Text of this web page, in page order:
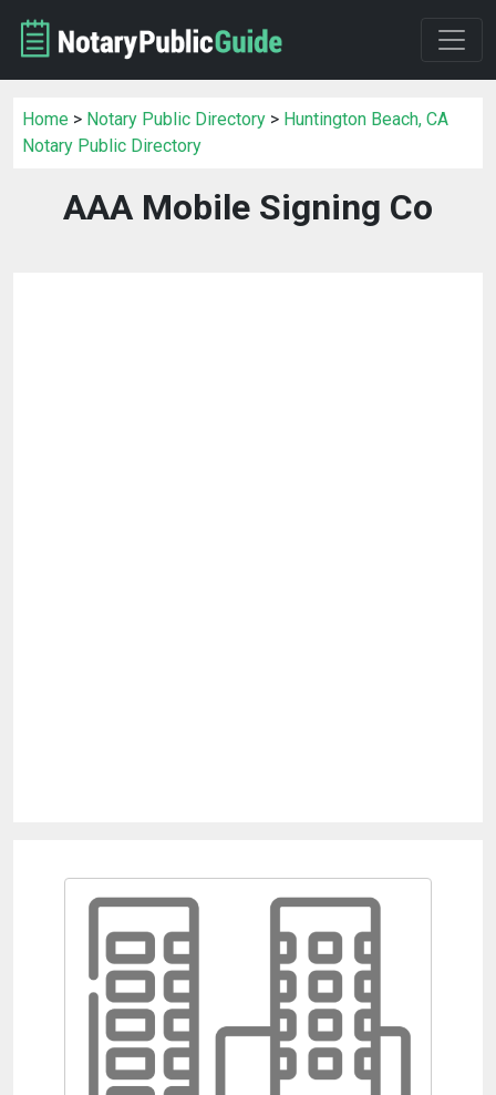
Home > Notary Public Directory > Huntington Beach, CA
Notary Public Directory
AAA Mobile Signing Co